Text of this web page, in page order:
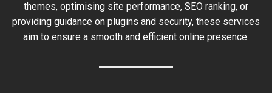
themes, optimising site performance, SEO ranking, or
providing guidance on plugins and security, these services
aim to ensure a smooth and efficient online presence.